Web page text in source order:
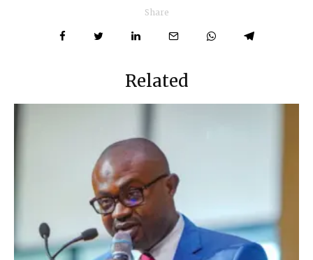
Share
Related